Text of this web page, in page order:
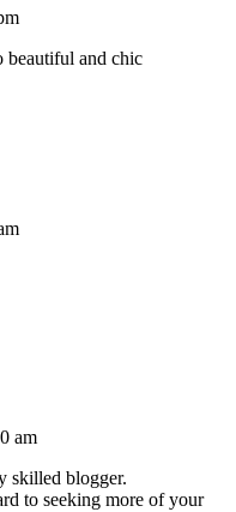
beautiful and chic
am
skilled blogger.
to seeking more of your